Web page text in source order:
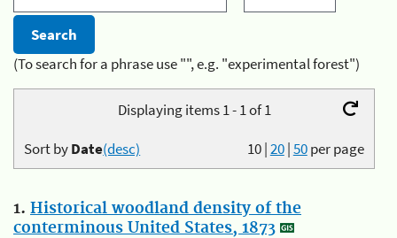
(To search for a phrase use "", e.g. "experimental forest")
Displaying items 1 - 1 of 1
10|20|50per page
Sort byDate(desc)
1. Historical woodland density of the
conterminous United States, 1873